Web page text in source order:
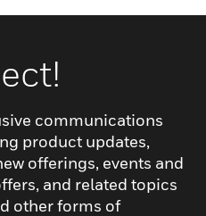
communications
product updates,
offerings, events and
and related topics
other forms of